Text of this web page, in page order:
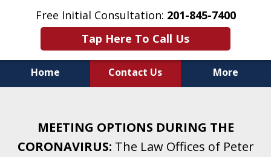
Free Initial Consultation: 201-845-7400
Tap Here To Call Us
Home Contact Us More
& Family Law for More Than 25 Years.
A Firm Focused on Divorce and Family Law.
MEETING OPTIONS DURING THE
CORONAVIRUS: The Law Offices of Peter